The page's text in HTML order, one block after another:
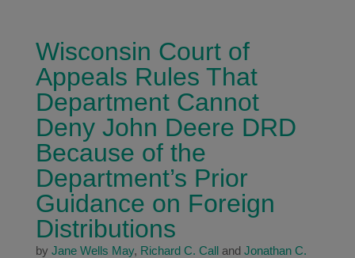
Wisconsin Court of
Appeals Rules That
Department Cannot
Deny John Deere DRD
Because of the
Department’s Prior
Guidance on Foreign
Distributions
by Jane Wells May, Richard C. Calland Jonathan C.